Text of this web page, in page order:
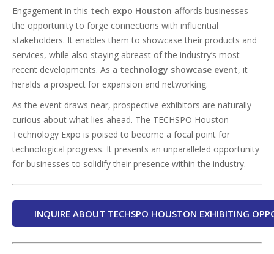
Engagement in this tech expo Houston affords businesses
the opportunity to forge connections with influential
stakeholders. It enables them to showcase their products and
services, while also staying abreast of the industry’s most
recent developments. As a technology showcase event, it
heralds a prospect for expansion and networking.
As the event draws near, prospective exhibitors are naturally
curious about what lies ahead. The TECHSPO Houston
Technology Expo is poised to become a focal point for
technological progress. It presents an unparalleled opportunity
for businesses to solidify their presence within the industry.
INQUIRE ABOUT TECHSPO HOUSTON EXHIBITING